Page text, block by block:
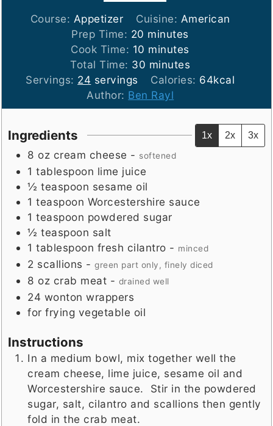
Course: Appetizer Cuisine: American
Prep Time: 20 minutes
minutes
Cook Time: 10 minutes
minutes
Total Time: 30 minutes
minutes
Servings: 24 servings Calories: 64kcal
Author: Ben Rayl
Ingredients 1x 2x 3x
8 oz cream cheese - softened
1 tablespoon lime juice
½ teaspoon sesame oil
1 teaspoon Worcestershire sauce
1 teaspoon powdered sugar
½ teaspoon salt
1 tablespoon fresh cilantro - minced
2 scallions -green part only, finely diced
8 oz crab meat - drained well
24 wonton wrappers
for frying vegetable oil
Instructions
In a medium bowl, mix together well the
cream cheese, lime juice, sesame oil and
Worcestershire sauce. Stir in the powdered
sugar, salt, cilantro and scallions then gently
fold in the crab meat.